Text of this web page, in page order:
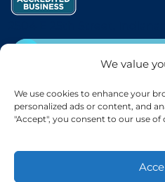
We value
We use cookies to enhance your
personalized ads or content, and
"Accept", you consent to our use of
EMAIL
© KIRSH &